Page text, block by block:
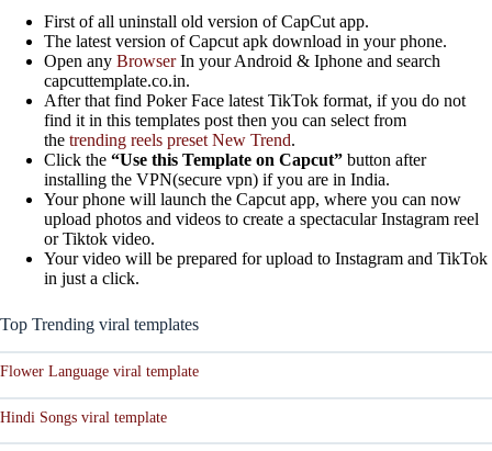
First of all uninstall old version of CapCut app.
The latest version of Capcut apk download in your phone.
Open any BrowserIn your Android & Iphone and search
capcuttemplate.co.in.
After that find Poker Face latest TikTok format, if you do not
find it in this templates post then you can select from
the trending reels preset New Trend.
Click the “Use this Template on Capcut” button after
installing the VPN(secure vpn) if you are in India.
Your phone will launch the Capcut app, where you can now
upload photos and videos to create a spectacular Instagram reel
or Tiktok video.
Your video will be prepared for upload to Instagram and TikTok
in just a click.
Top Trending viral templates
Flower Language viral template
Hindi Songs viral template